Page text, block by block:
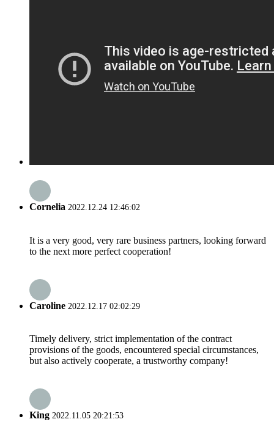
Cornelia 2022.12.24 12:46:02
It is a very good, very rare business partners, looking forward
to the next more perfect cooperation!
Caroline 2022.12.17 02:02:29
Timely delivery, strict implementation of the contract
provisions of the goods, encountered special circumstances,
but also actively cooperate, a trustworthy company!
King 2022.11.05 20:21:53